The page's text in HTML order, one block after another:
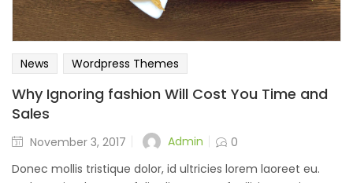
News Wordpress Themes
Why Ignoring fashion Will Cost You Time and
Sales
November 3, 2017 Admin
0
Donec mollis tristique dolor, id ultricies lorem laoreet eu.